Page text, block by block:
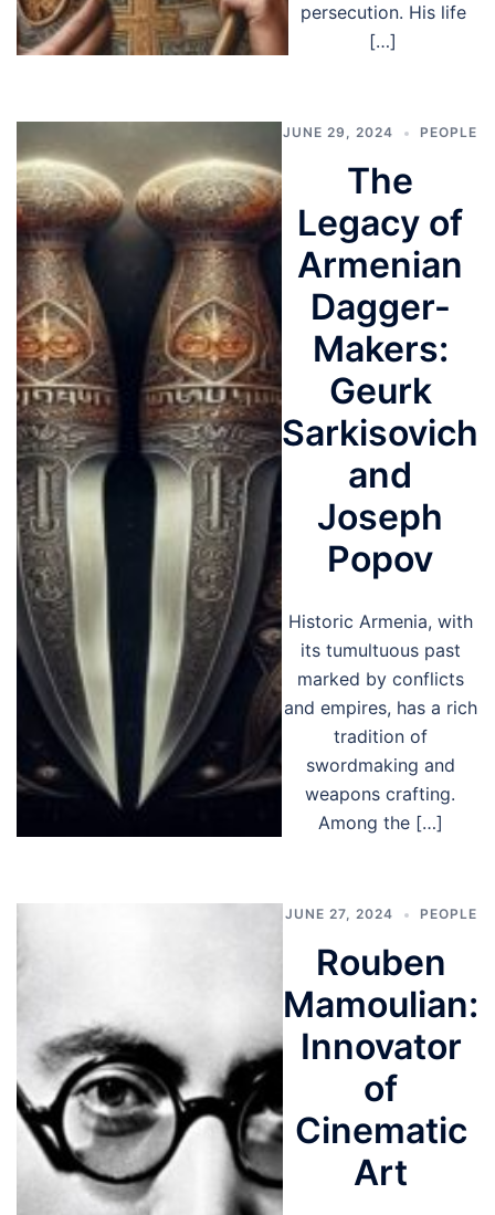
persecution. His life
[…]
JUNE 29, 2024 PEOPLE
The
Legacy of
Armenian
Dagger-
Makers:
Geurk
Sarkisovich
and
Joseph
Popov
Historic Armenia, with
its tumultuous past
marked by conflicts
and empires, has a rich
tradition of
swordmaking and
weapons crafting.
Among the […]
JUNE 27, 2024 PEOPLE
Rouben
Mamoulian:
Innovator
of
Cinematic
Art